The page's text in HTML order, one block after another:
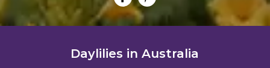
Daylilies in Australia